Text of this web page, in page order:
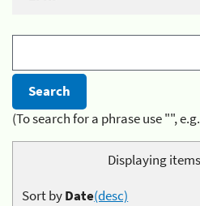
(To search for a phrase use "",
Displaying
Sort byDate(desc)